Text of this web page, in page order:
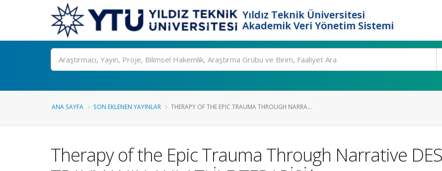
Yıldız Teknik Üniversitesi
Akademik Veri Yönetim Sistemi
Ara
ANA SAYFA SON EKLENEN YAYINLAR THERAPY OF THE EPIC TRAUMA THROUGH NARRA...
Therapy of the Epic Trauma Through Narrative